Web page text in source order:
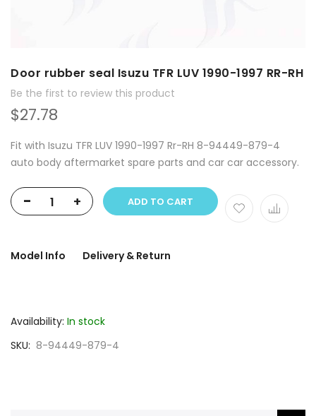
Door rubber seal Isuzu TFR LUV 1990-1997 RR-RH
Be the first to review this product
$27.78
Fit with Isuzu TFR LUV 1990-1997 Rr-RH 8-94449-879-4
auto body aftermarket spare parts and car car accessory.
- + ADD TO CART
Model Info Delivery & Return
Availability: In stock
SKU
8-94449-879-4